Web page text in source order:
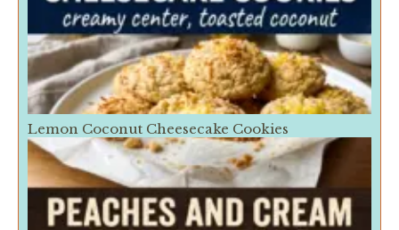
Lemon Coconut Cheesecake Cookies